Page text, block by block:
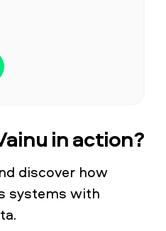
in action?
discover how
systems with